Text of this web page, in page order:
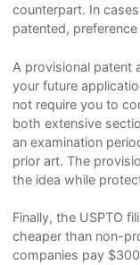
counterpart. In
patented,
A provisional patent
your future
not require you to
both extensive
an examination
prior art. The
the idea while
Finally, the USPTO
cheaper than non-
companies pay